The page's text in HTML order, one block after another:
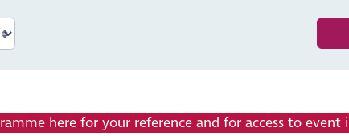
here for your reference and for access to